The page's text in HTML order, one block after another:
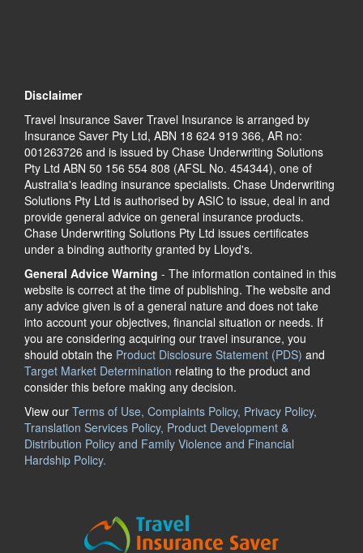
Disclaimer
Travel Insurance Saver Travel Insurance is arranged by
Insurance Saver Pty Ltd, ABN 18 624 919 366, AR no:
001263726 and is issued by Chase Underwriting Solutions
Pty Ltd ABN 50 156 554 808 (AFSL No. 454344), one of
Australia's leading insurance specialists. Chase Underwriting
Solutions Pty Ltd is authorised by ASIC to issue, deal in and
provide general advice on general insurance products.
Chase Underwriting Solutions Pty Ltd issues certificates
under a binding authority granted by Lloyd's.
General Advice Warning - The information contained in this
website is correct at the time of publishing. The website and
any advice given is of a general nature and does not take
into account your objectives, financial situation or needs. If
you are considering acquiring our travel insurance, you
should obtain the Product Disclosure Statement (PDS) and
Target Market Determination relating to the product and
consider this before making any decision.
View our Terms of Use, Complaints Policy, Privacy Policy,
Translation Services Policy, Product Development &
Distribution Policy and Family Violence and Financial
Hardship Policy.